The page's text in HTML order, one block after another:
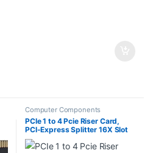
Computer Components
PCIe 1 to 4 Pcie Riser Card,
PCI-Express Splitter 16X Slot
Risers Card 1X to External 4
Slots USB 3.0 Adapter